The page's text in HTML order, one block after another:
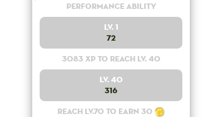
Performance Ability
Lv. 1
72
3083 XP to reach lv. 40
Lv. 40
316
Reach lv.70 to earn 30